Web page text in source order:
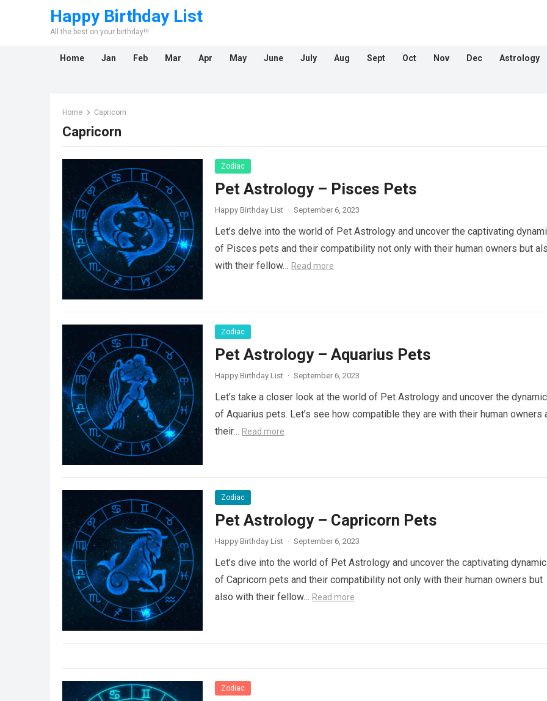
Happy Birthday List
All the best on your birthday!!!
Home Jan Feb Mar Apr May June July Aug Sept Oct Nov Dec Astrology
Home Capricorn
Capricorn
Zodiac
Pet Astrology – Pisces Pets
Happy Birthday List · September 6, 2023
Let’s delve into the world of Pet Astrology and uncover the captivating
of Pisces pets and their compatibility not only with their human owners but
with their fellow… Read more
Zodiac
Pet Astrology – Aquarius Pets
Happy Birthday List · September 6, 2023
Let’s take a closer look at the world of Pet Astrology and uncover the
of Aquarius pets. Let’s see how compatible they are with their human owners
their… Read more
Zodiac
Pet Astrology – Capricorn Pets
Happy Birthday List · September 6, 2023
Let’s dive into the world of Pet Astrology and uncover the captivating
of Capricorn pets and their compatibility not only with their human owners but
also with their fellow… Read more
Zodiac